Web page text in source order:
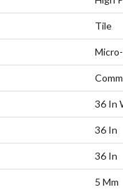
Tile
36 In
36 In
36 In
5 Mm